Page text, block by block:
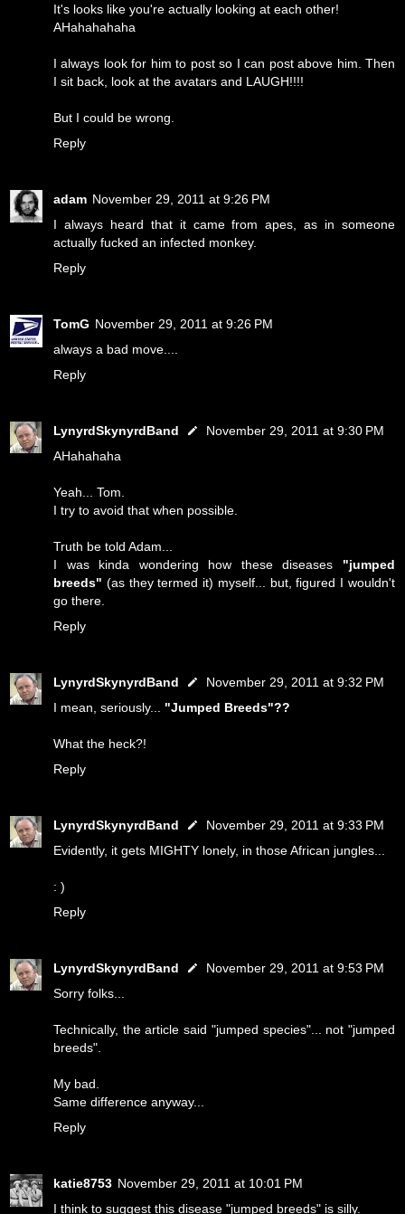
It's looks like you're actually looking at each other!
AHahahahaha
I always look for him to post so I can post above him. Then
I sit back, look at the avatars and LAUGH!!!!
But I could be wrong.
Reply
adam November 29, 2011 at 9:26 PM
I always heard that it came from apes, as in someone
actually fucked an infected monkey.
Reply
TomG November 29, 2011 at 9:26 PM
always a bad move....
Reply
LynyrdSkynyrdBand
November 29, 2011 at 9:30 PM
AHahahaha
Yeah... Tom.
I try to avoid that when possible.
Truth be told Adam...
I was kinda wondering how these diseases "jumped
breeds" (as they termed it) myself... but, figured I wouldn't
go there.
Reply
LynyrdSkynyrdBand
November 29, 2011 at 9:32 PM
I mean, seriously... "Jumped Breeds"??
What the heck?!
Reply
LynyrdSkynyrdBand
November 29, 2011 at 9:33 PM
Evidently, it gets MIGHTY lonely, in those African jungles...
: )
Reply
LynyrdSkynyrdBand
November 29, 2011 at 9:53 PM
Sorry folks...
Technically, the article said "jumped species"... not "jumped
breeds".
My bad.
Same difference anyway...
Reply
katie8753 November 29, 2011 at 10:01 PM
I think to suggest this disease "jumped breeds" is silly.